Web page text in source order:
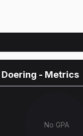
- Metrics
No GPA